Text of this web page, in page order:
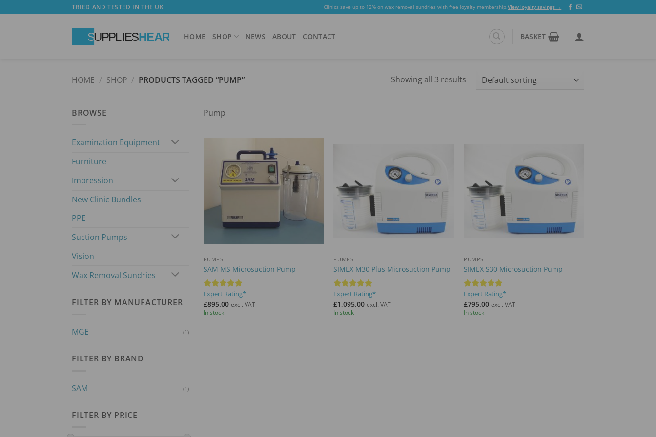
to
TRIED AND TESTED IN THE UK Clinics save up to 12% on wax removal sundries with free loyalty membership.View loyalty savings →
HOME SHOP NEWS ABOUT CONTACT BASKET
HOME / SHOP / PRODUCTS TAGGED “PUMP” Showing all 3 results
BROWSE
Examination Equipment
Furniture
Impression
New Clinic Bundles
PPE
Suction Pumps
Vision
Wax Removal Sundries
FILTER BY MANUFACTURER
MGE (1)
FILTER BY BRAND
SAM (1)
FILTER BY PRICE
Pump
PUMPS
SAM MS Microsuction Pump
Rated5
out of 5
Expert Rating*
£895.00 excl. VAT
In stock
PUMPS
SIMEX M30 Plus Microsuction Pump
Rated5
out of 5
Expert Rating*
£1,095.00 excl. VAT
In stock
PUMPS
SIMEX S30 Microsuction Pump
Rated5
out of 5
Expert Rating*
£795.00 excl. VAT
In stock